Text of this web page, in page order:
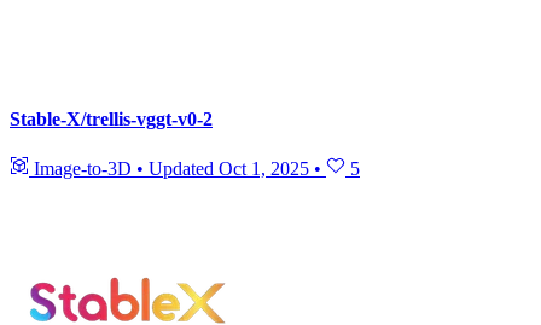
Stable-X/trellis-vggt-v0-2
Image-to-3D • Updated Oct 1, 2025 • 5